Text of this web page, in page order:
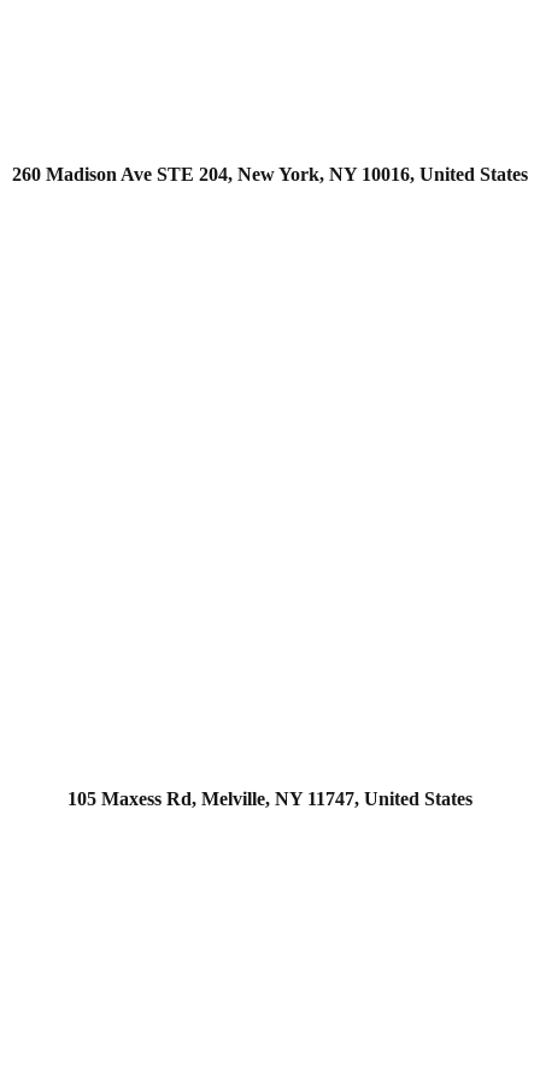
260 Madison Ave STE 204, New York, NY 10016, United States
105 Maxess Rd, Melville, NY 11747, United States